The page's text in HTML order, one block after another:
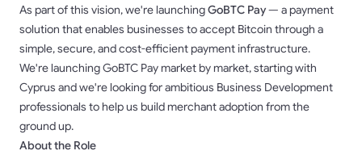
As part of this vision, we're launchingGoBTC Pay— a payment
solution that enables businesses to accept Bitcoin through a
simple, secure, and cost-efficient payment infrastructure.
We're launching GoBTC Pay market by market, starting with
Cyprus and we're looking for ambitious Business Development
professionals to help us build merchant adoption from the
ground up.
About the Role